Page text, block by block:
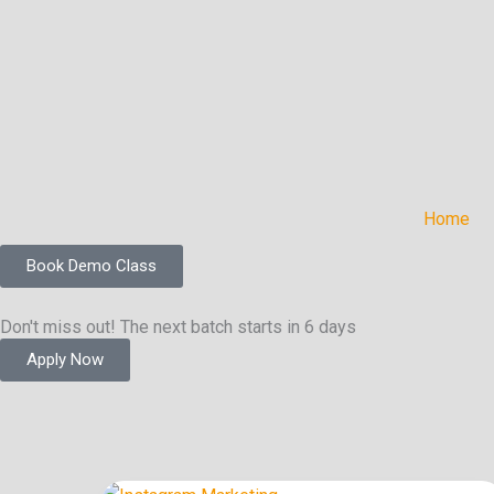
Home
Book Demo Class
Don't miss out! The next batch starts in 6 days
Apply Now